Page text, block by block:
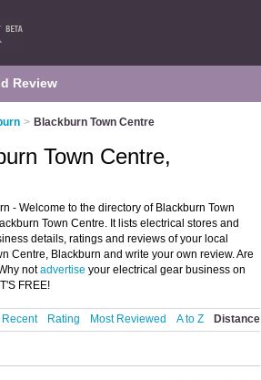
Review
> Blackburn Town Centre
Town Centre,
- Welcome to the directory of Blackburn Town
Town Centre. It lists electrical stores and
details, ratings and reviews of your local
Centre, Blackburn and write your own review. Are
notadvertise your electrical gear business on
FREE!
Recent Rating Most Reviewed A to Z Distance